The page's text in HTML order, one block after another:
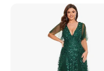
**C. Color: Picture
in our color chart.